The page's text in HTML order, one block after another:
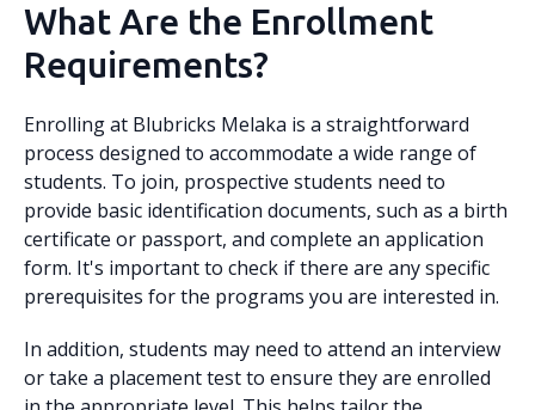
What Are the Enrollment
Requirements?
Enrolling at Blubricks Melaka is a straightforward
process designed to accommodate a wide range of
students. To join, prospective students need to
provide basic identification documents, such as a birth
certificate or passport, and complete an application
form. It's important to check if there are any specific
prerequisites for the programs you are interested in.
In addition, students may need to attend an interview
or take a placement test to ensure they are enrolled